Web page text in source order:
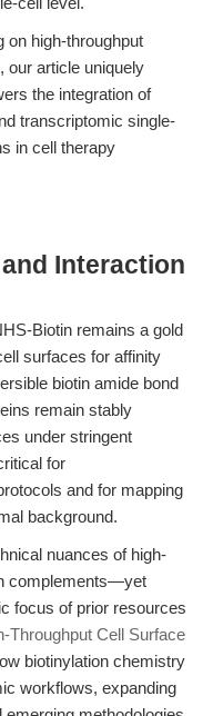
on high-throughput
our article uniquely
the integration of
transcriptomic single-
in cell therapy
Interaction
Biotin remains a gold
surfaces for affinity
biotin amide bond
remain stably
under stringent
for
and for mapping
background.
nuances of high-
complements—yet
focus of prior resources
Throughput Cell Surface
biotinylation chemistry
workflows, expanding